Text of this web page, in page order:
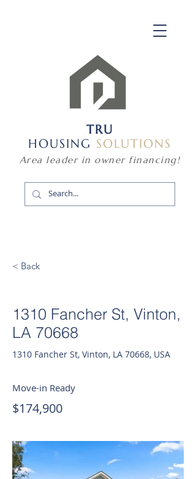
TRU
HOUSING SOLUTIONS
Area leader in owner financing!
< Back
1310 Fancher St, Vinton,
LA 70668
1310 Fancher St, Vinton, LA 70668, USA
Move-in Ready
$174,900